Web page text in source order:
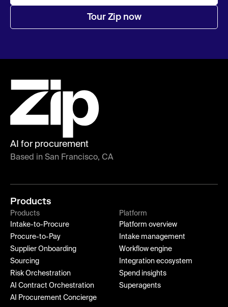
Tour Zip now
AI for procurement
Based in San Francisco, CA
Products
Products
Intake-to-Procure
Procure-to-Pay
Supplier Onboarding
Sourcing
Risk Orchestration
AI Contract Orchestration
AI Procurement Concierge
Platform
Platform overview
Intake management
Workflow engine
Integration ecosystem
Spend insights
Superagents